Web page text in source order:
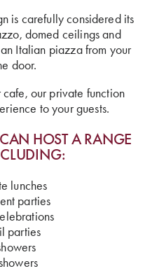
is carefully considered its
domed ceilings and
Italian piazza from your
door.
our private function
to your guests.
HOST A RANGE
lunches
parties
parties